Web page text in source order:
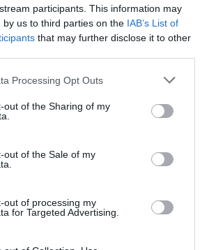
participants. This information may
by us to third parties on the IAB’s List of
that may further disclose it to other
Processing Opt Outs
out of the Sharing of my
out of the Sale of my
out of processing my
for Targeted Advertising.
Consultant at Kineo. You can
@LearnKotch
Sotidis
star